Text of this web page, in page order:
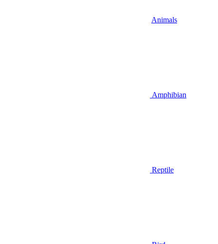
Animals
Amphibian
Reptile